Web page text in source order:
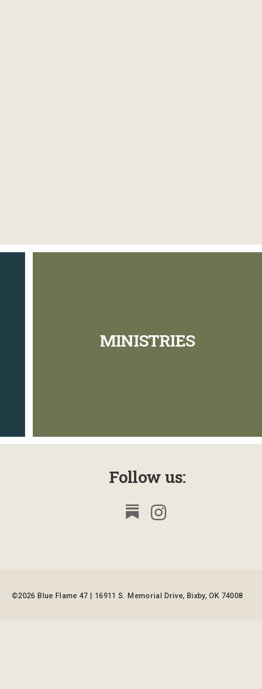
MINISTRIES
Follow us:
©2026 Blue Flame 47 | 16911 S. Memorial Drive, Bixby, OK 74008